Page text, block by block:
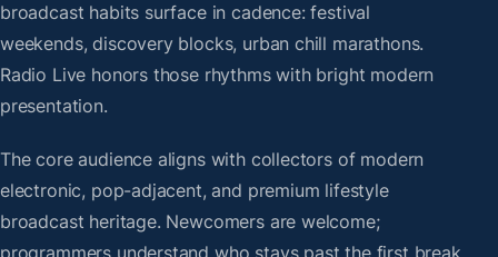
broadcast habits surface in cadence: festival
weekends, discovery blocks, urban chill marathons.
Radio Live honors those rhythms with bright modern
presentation.
The core audience aligns with collectors of modern
electronic, pop-adjacent, and premium lifestyle
broadcast heritage. Newcomers are welcome;